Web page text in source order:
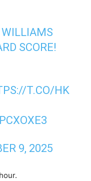
WILLIAMS
SCORE!
T.CO/HK
9, 2025